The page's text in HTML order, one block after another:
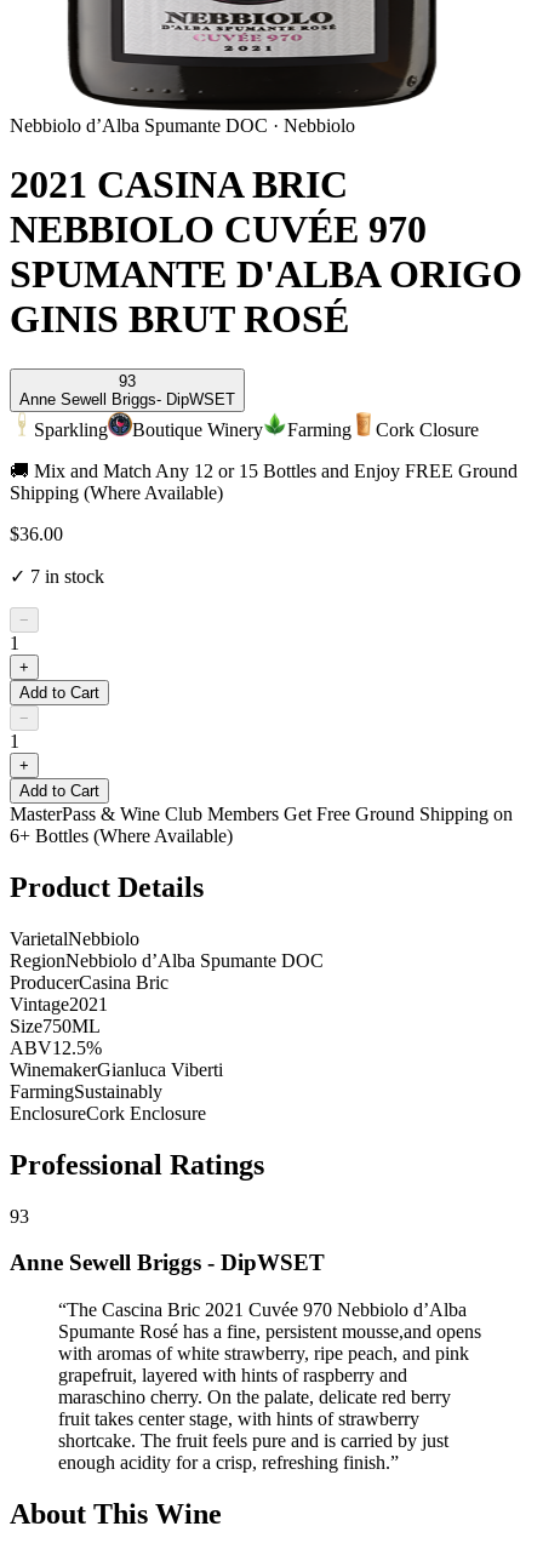
Nebbiolo d’Alba Spumante DOC · Nebbiolo
2021 CASINA BRIC
NEBBIOLO CUVÉE 970
SPUMANTE D'ALBA ORIGO
GINIS BRUT ROSÉ
93
Anne Sewell Briggs- DipWSET
Sparkling Boutique Winery Farming
Cork Closure
🚚 Mix and Match Any 12 or 15 Bottles and Enjoy FREE Ground
Shipping (Where Available)
$36.00
✓ 7 in stock
−
1
+
Add to Cart
−
1
+
Add to Cart
MasterPass & Wine Club Members Get Free Ground Shipping on
6+ Bottles (Where Available)
Product Details
VarietalNebbiolo
RegionNebbiolo d’Alba Spumante DOC
ProducerCasina Bric
Vintage2021
Size750ML
ABV12.5%
WinemakerGianluca Viberti
FarmingSustainably
EnclosureCork Enclosure
Professional Ratings
93
Anne Sewell Briggs - DipWSET
“The Cascina Bric 2021 Cuvée 970 Nebbiolo d’Alba
Spumante Rosé has a fine, persistent mousse,and opens
with aromas of white strawberry, ripe peach, and pink
grapefruit, layered with hints of raspberry and
maraschino cherry. On the palate, delicate red berry
fruit takes center stage, with hints of strawberry
shortcake. The fruit feels pure and is carried by just
enough acidity for a crisp, refreshing finish.”
About This Wine